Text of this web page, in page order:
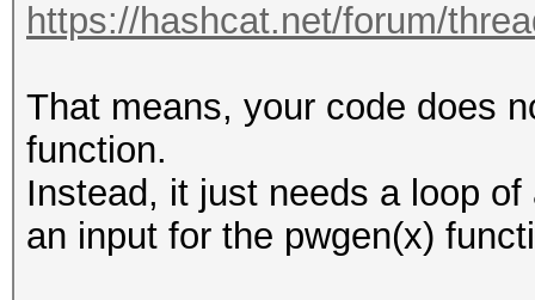
https://hashcat.net/forum/
That means, your code does
function.
Instead, it just needs a loop
an input for the pwgen(x)